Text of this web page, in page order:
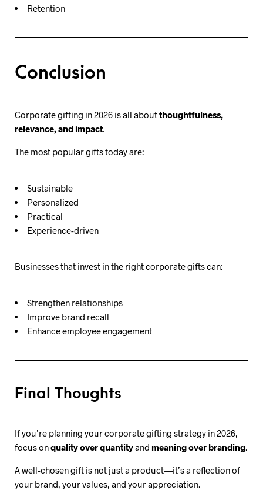
Retention
Conclusion
Corporate gifting in 2026 is all aboutthoughtfulness,
relevance, and impact.
The most popular gifts today are:
Sustainable
Personalized
Practical
Experience-driven
Businesses that invest in the right corporate gifts can:
Strengthen relationships
Improve brand recall
Enhance employee engagement
Final Thoughts
If you’re planning your corporate gifting strategy in 2026,
focus onquality over quantityand meaning over branding.
A well-chosen gift is not just a product—it’s a reflection of
your brand, your values, and your appreciation.